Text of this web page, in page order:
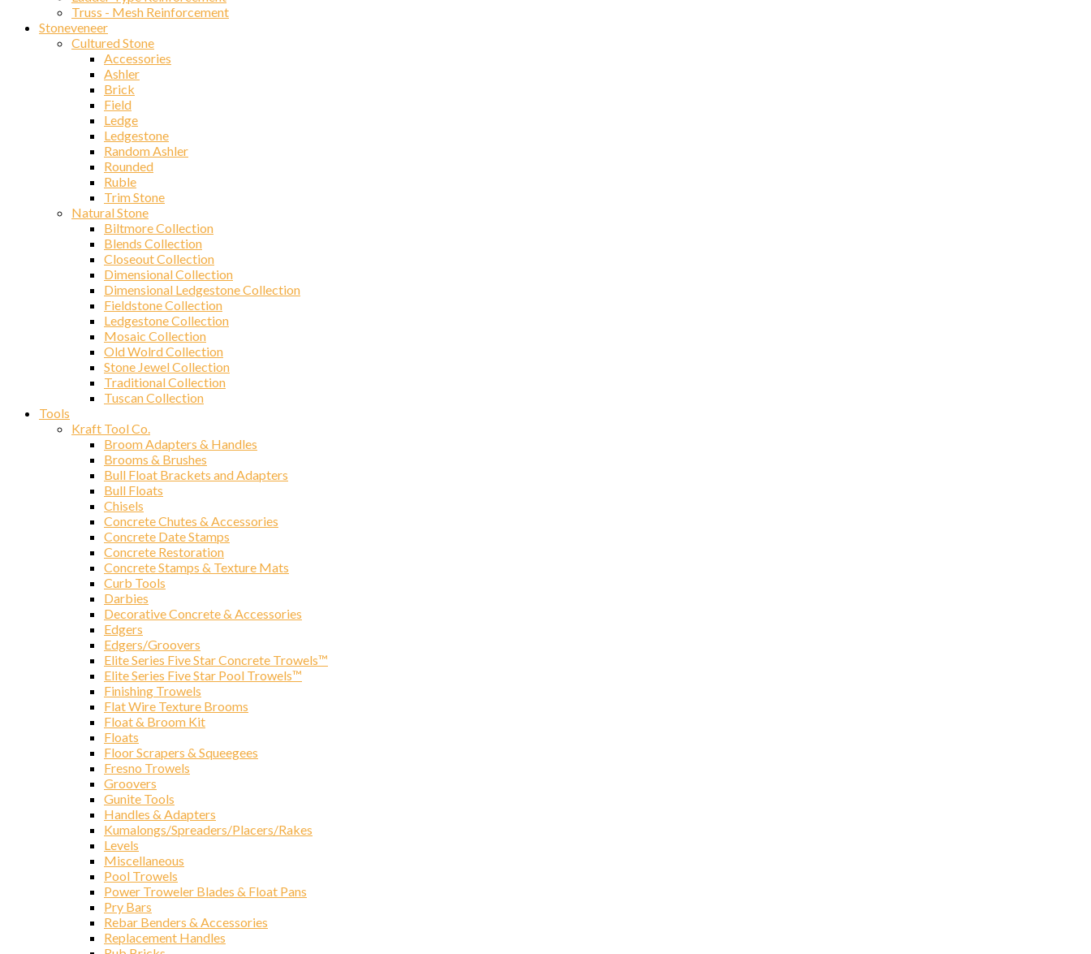
Truss - Mesh Reinforcement
Stoneveneer
Cultured Stone
Accessories
Ashler
Brick
Field
Ledge
Ledgestone
Random Ashler
Rounded
Ruble
Trim Stone
Natural Stone
Biltmore Collection
Blends Collection
Closeout Collection
Dimensional Collection
Dimensional Ledgestone Collection
Fieldstone Collection
Ledgestone Collection
Mosaic Collection
Old Wolrd Collection
Stone Jewel Collection
Traditional Collection
Tuscan Collection
Tools
Kraft Tool Co.
Broom Adapters & Handles
Brooms & Brushes
Bull Float Brackets and Adapters
Bull Floats
Chisels
Concrete Chutes & Accessories
Concrete Date Stamps
Concrete Restoration
Concrete Stamps & Texture Mats
Curb Tools
Darbies
Decorative Concrete & Accessories
Edgers
Edgers/Groovers
Elite Series Five Star Concrete Trowels™
Elite Series Five Star Pool Trowels™
Finishing Trowels
Flat Wire Texture Brooms
Float & Broom Kit
Floats
Floor Scrapers & Squeegees
Fresno Trowels
Groovers
Gunite Tools
Handles & Adapters
Kumalongs/Spreaders/Placers/Rakes
Levels
Miscellaneous
Pool Trowels
Power Troweler Blades & Float Pans
Pry Bars
Rebar Benders & Accessories
Replacement Handles